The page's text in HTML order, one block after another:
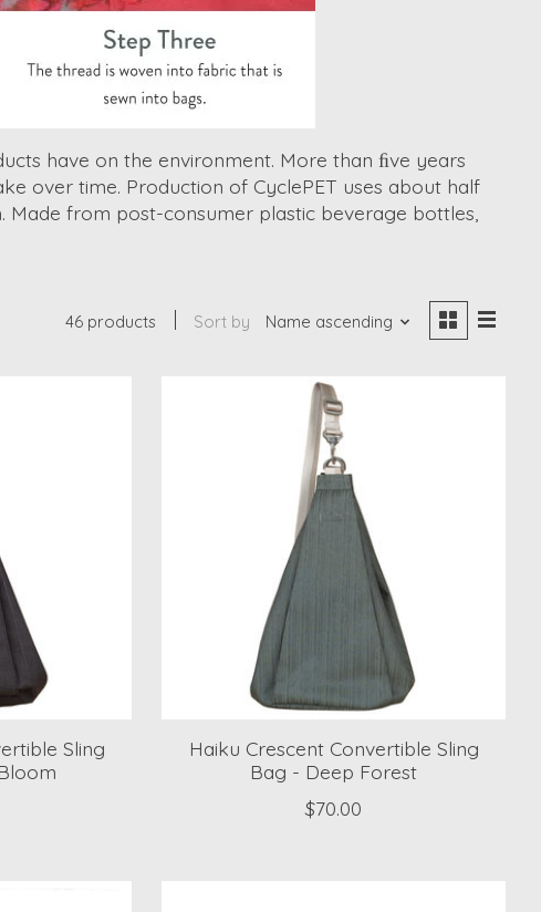
have on the environment. More than ﬁve years
over time. Production of CyclePET uses about half
from post-consumer plastic beverage bottles,
46 products Sort by Name ascending
Sling
Haiku Crescent Convertible Sling
Bag - Deep Forest
$70.00